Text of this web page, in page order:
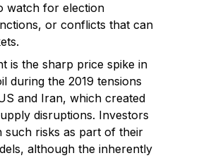
watch for election
or conflicts that can
is the sharp price spike in
during the 2019 tensions
and Iran, which created
disruptions. Investors
such risks as part of their
although the inherently